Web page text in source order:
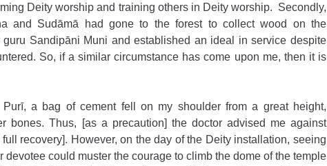
Deity worship and training others in Deity worship.  Secondly,
and Sudāmā had gone to the forest to collect wood on the
Sandipāni Muni and established an ideal in service despite
So, if a similar circumstance has come upon me, then it is
a bag of cement fell on my shoulder from a great height,
bones. Thus, [as a precaution] the doctor advised me against
recovery]. However, on the day of the Deity installation, seeing
devotee could muster the courage to climb the dome of the temple